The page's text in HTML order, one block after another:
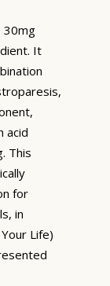
30mg
It
acid
This
for
in
Life)